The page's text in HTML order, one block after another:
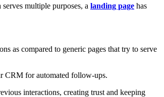
multiple purposes, a landing page has
as compared to generic pages that try to serve
CRM for automated follow-ups.
interactions, creating trust and keeping